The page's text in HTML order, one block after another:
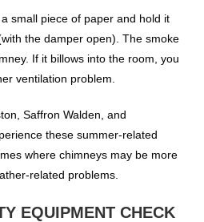
small piece of paper and hold it
the damper open). The smoke
If it billows into the room, you
ventilation problem.
Saffron Walden, and
these summer-related
where chimneys may be more
related problems.
EQUIPMENT CHECK